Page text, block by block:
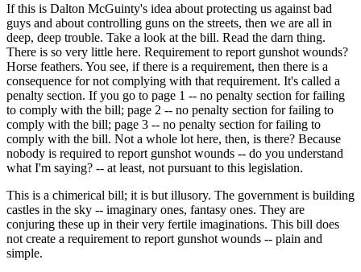
If this is Dalton McGuinty's idea about protecting us against bad
guys and about controlling guns on the streets, then we are all in
deep, deep trouble. Take a look at the bill. Read the darn thing.
There is so very little here. Requirement to report gunshot wounds?
Horse feathers. You see, if there is a requirement, then there is a
consequence for not complying with that requirement. It's called a
penalty section. If you go to page 1 -- no penalty section for failing
to comply with the bill; page 2 -- no penalty section for failing to
comply with the bill; page 3 -- no penalty section for failing to
comply with the bill. Not a whole lot here, then, is there? Because
nobody is required to report gunshot wounds -- do you understand
what I'm saying? -- at least, not pursuant to this legislation.
This is a chimerical bill; it is but illusory. The government is building
castles in the sky -- imaginary ones, fantasy ones. They are
conjuring these up in their very fertile imaginations. This bill does
not create a requirement to report gunshot wounds -- plain and
simple.